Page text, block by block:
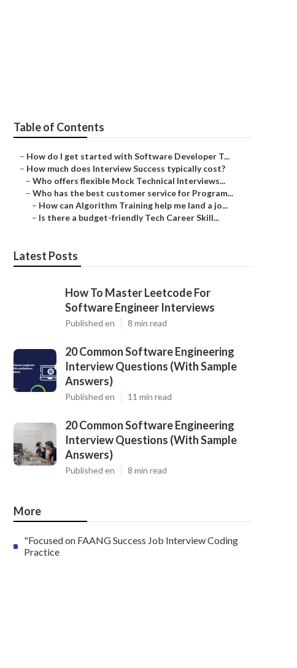
Table of Contents
– How do I get started with Software Developer T...
– How much does Interview Success typically cost?
– Who offers flexible Mock Technical Interviews...
– Who has the best customer service for Program...
– How can Algorithm Training help me land a jo...
– Is there a budget-friendly Tech Career Skill...
Latest Posts
How To Master Leetcode For
Software Engineer Interviews
Published en 8 min read
20 Common Software Engineering
Interview Questions (With Sample
Answers)
Published en 11 min read
20 Common Software Engineering
Interview Questions (With Sample
Answers)
Published en 8 min read
More
"Focused on FAANG Success Job Interview Coding
Practice